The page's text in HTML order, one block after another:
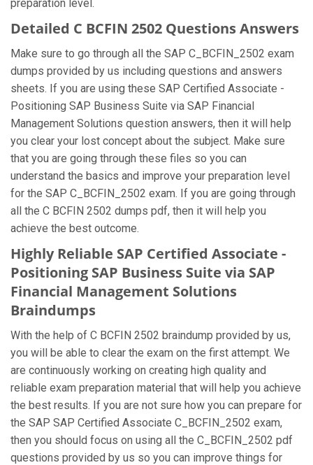
preparation level.
Detailed C BCFIN 2502 Questions Answers
Make sure to go through all the SAP C_BCFIN_2502 exam
dumps provided by us including questions and answers
sheets. If you are using these SAP Certified Associate -
Positioning SAP Business Suite via SAP Financial
Management Solutions question answers, then it will help
you clear your lost concept about the subject. Make sure
that you are going through these files so you can
understand the basics and improve your preparation level
for the SAP C_BCFIN_2502 exam. If you are going through
all the C BCFIN 2502 dumps pdf, then it will help you
achieve the best outcome.
Highly Reliable SAP Certified Associate -
Positioning SAP Business Suite via SAP
Financial Management Solutions
Braindumps
With the help of C BCFIN 2502 braindump provided by us,
you will be able to clear the exam on the first attempt. We
are continuously working on creating high quality and
reliable exam preparation material that will help you achieve
the best results. If you are not sure how you can prepare for
the SAP SAP Certified Associate C_BCFIN_2502 exam,
then you should focus on using all the C_BCFIN_2502 pdf
questions provided by us so you can improve things for